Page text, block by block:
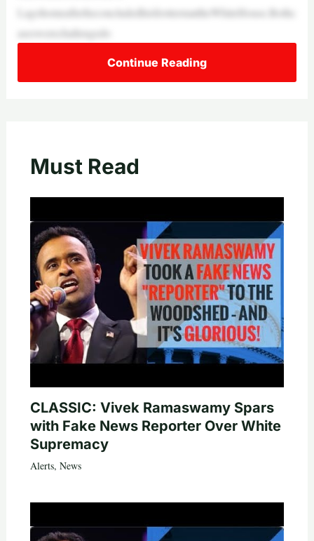
LagohomeafterheconcludedhisfirsttermattheWhiteHouse.Bothc
aseswerechallengedo
Continue Reading
Must Read
CLASSIC: Vivek Ramaswamy Spars
with Fake News Reporter Over White
Supremacy
Alerts, News